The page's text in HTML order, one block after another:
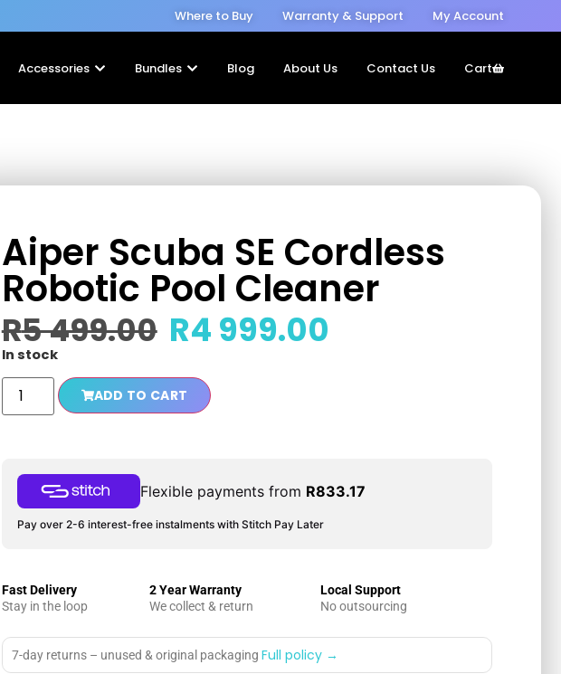
Where to Buy Warranty & Support My Account
Accessories Bundles Blog About Us Contact Us Cart
Aiper Scuba SE Cordless
Robotic Pool Cleaner
R5 499.00 R4 999.00
In stock
ADD TO CART
Flexible payments from R833.17
Pay over 2-6 interest-free instalments with Stitch Pay Later
Fast Delivery
Stay in the loop
2 Year Warranty
We collect & return
Local Support
No outsourcing
7-day returns – unused & original packaging Full policy →